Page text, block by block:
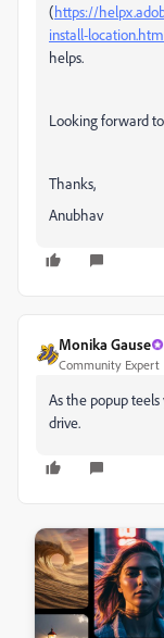
(https://
install-
helps.
Looking forward
Thanks,
Anubhav
Monika Gause
Community Expert
As the popup
drive.